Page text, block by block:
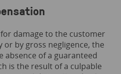
damage to the customer
or by gross negligence, the
absence of a guaranteed
is the result of a culpable